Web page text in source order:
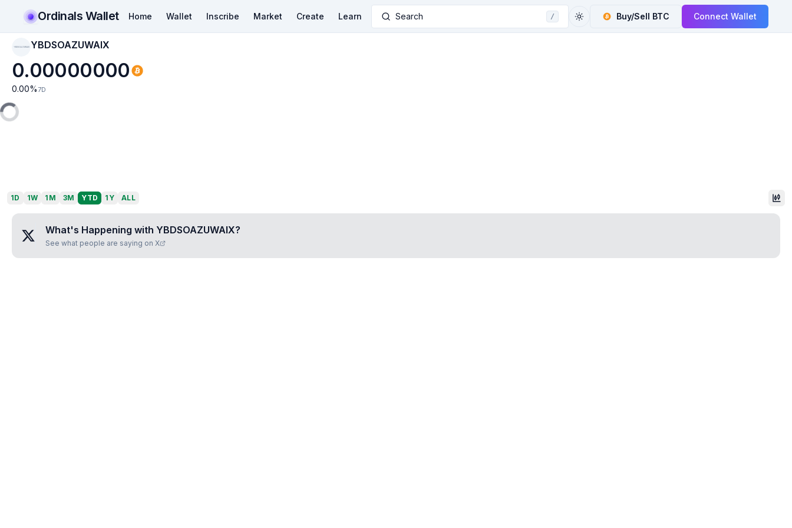
Ordinals Wallet Home Wallet Inscribe Market Create Learn Search / Buy/Sell BTC Connect Wallet
YBDSOAZUWAIX YBDSOAZUWAIX
0.00000000
0.00% 7D
1D 1W 1M 3M YTD 1Y ALL
What's Happening with YBDSOAZUWAIX?
See what people are saying on X